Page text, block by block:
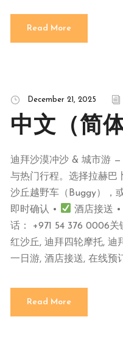
Read More
December 21, 2025
中文（简
迪拜沙漠冲沙 & 城市游
与热门行程。选择拉赫巴
沙丘越野车（Buggy），
即时确认 •
酒店接送 •
话： +971 54 376 0006
红沙丘, 迪拜四轮摩托, 迪
一日游, 酒店接送, 在线预订
Read More